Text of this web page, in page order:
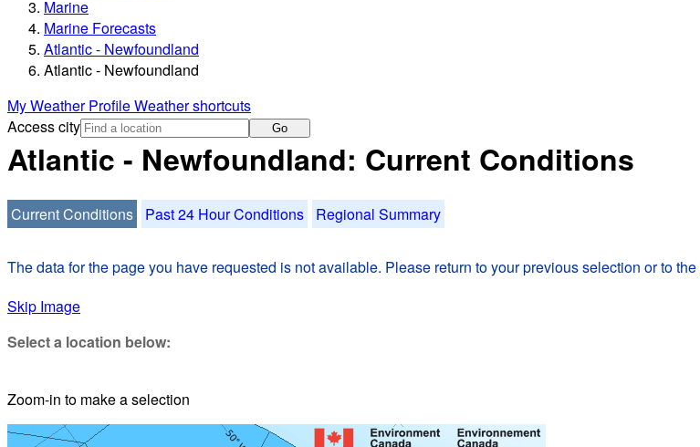
Marine
Marine Forecasts
Atlantic - Newfoundland
Atlantic - Newfoundland
My Weather ProfileWeather shortcuts
Access city
Go
Atlantic - Newfoundland: Current Conditions
Current Conditions Past 24 Hour Conditions Regional Summary
The data for the page you have requested is not available. Please return to your previous selection or to the
Skip Image
Select a location below:
Zoom-in to make a selection